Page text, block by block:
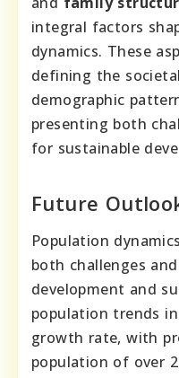
integral factors
dynamics. These
defining the
demographic
presenting both
for sustainable
Future
Population
both challenges
development and
population trends
growth rate, with
population of over